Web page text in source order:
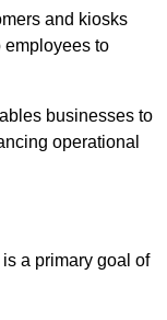
and kiosks
employees to
businesses to
operational
a primary goal of